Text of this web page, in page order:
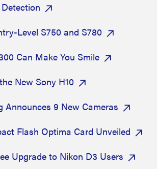
Level S750 and S780
Can Make You Smile
New Sony H10
Announces 9 New Cameras
Flash Optima Card Unveiled
Upgrade to Nikon D3 Users